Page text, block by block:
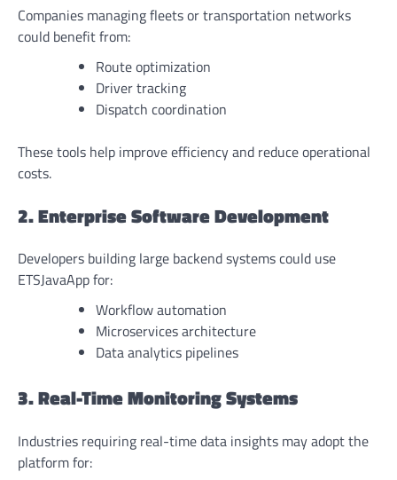
Companies managing fleets or transportation networks
could benefit from:
Route optimization
Driver tracking
Dispatch coordination
These tools help improve efficiency and reduce operational
costs.
2. Enterprise Software Development
Developers building large backend systems could use
ETSJavaApp for:
Workflow automation
Microservices architecture
Data analytics pipelines
3. Real-Time Monitoring Systems
Industries requiring real-time data insights may adopt the
platform for: